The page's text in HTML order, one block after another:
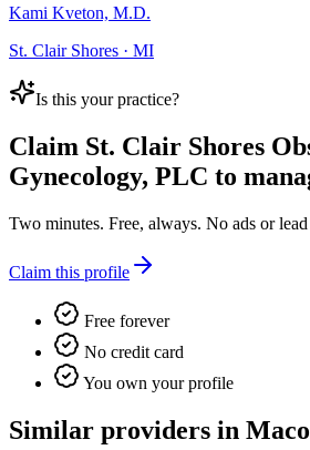
Kami Kveton, M.D.
St. Clair Shores · MI
Is this your practice?
Claim St. Clair Shores
Gynecology, PLC to
Two minutes. Free, always. No ads or lead
Claim this profile
Free forever
No credit card
You own your profile
Similar providers in